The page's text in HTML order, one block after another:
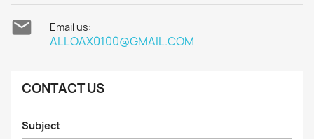
 Email us:
ALLOAX0100@GMAIL.COM
CONTACT US
Subject